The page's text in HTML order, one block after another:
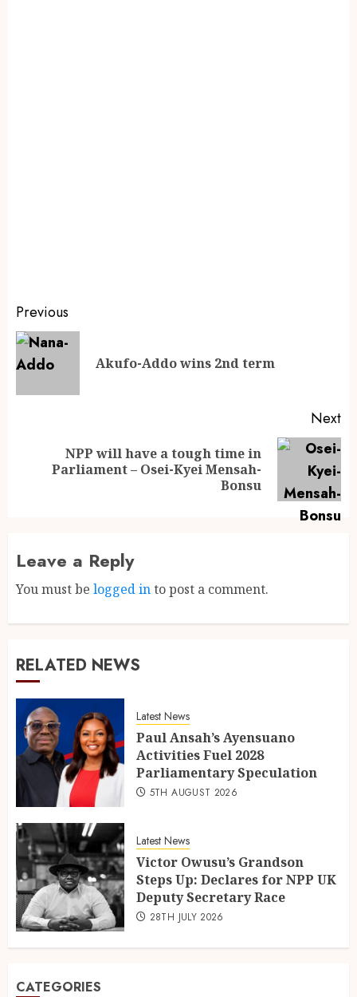
Previous
Akufo-Addo wins 2nd term
Next
NPP will have a tough time in
Parliament – Osei-Kyei Mensah-
Bonsu
Leave a Reply
You must be logged into post a comment.
RELATED NEWS
Latest News
Paul Ansah’s Ayensuano
Activities Fuel 2028
Parliamentary Speculation
5TH AUGUST 2026
Latest News
Victor Owusu’s Grandson
Steps Up: Declares for NPP UK
Deputy Secretary Race
28TH JULY 2026
CATEGORIES